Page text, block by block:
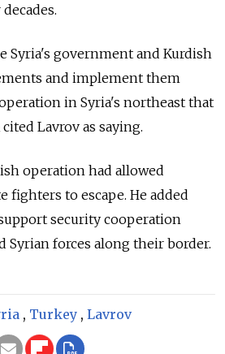
Syria's government and Kurdish
and implement them
in Syria's northeast that
Lavrov as saying.
operation had allowed
fighters to escape. He added
security cooperation
Syrian forces along their border.
, Turkey , Lavrov